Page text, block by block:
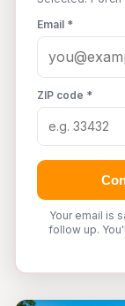
Email *
ZIP code *
Your email is
follow up.